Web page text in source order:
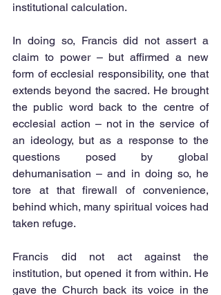
institutional calculation.
In doing so, Francis did not assert a
claim to power – but affirmed a new
form of ecclesial responsibility, one that
extends beyond the sacred. He brought
the public word back to the centre of
ecclesial action – not in the service of
an ideology, but as a response to the
questions posed by global
dehumanisation – and in doing so, he
tore at that firewall of convenience,
behind which, many spiritual voices had
taken refuge.
Francis did not act against the
institution, but opened it from within. He
gave the Church back its voice in the